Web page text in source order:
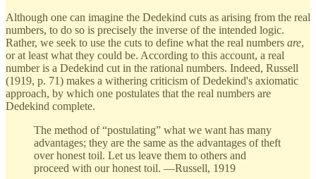
Although one can imagine the Dedekind cuts as arising from the real
numbers, to do so is precisely the inverse of the intended logic.
Rather, we seek to use the cuts to define what the real numbers are,
or at least what they could be. According to this account, a real
number is a Dedekind cut in the rational numbers. Indeed, Russell
(1919, p. 71) makes a withering criticism of Dedekind's axiomatic
approach, by which one postulates that the real numbers are
Dedekind complete.
The method of “postulating” what we want has many
advantages; they are the same as the advantages of theft
over honest toil. Let us leave them to others and
proceed with our honest toil. —Russell, 1919